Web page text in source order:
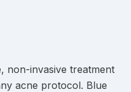
non-invasive treatment
acne protocol. Blue